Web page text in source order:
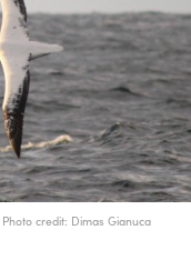
credit: Dimas Gianuca